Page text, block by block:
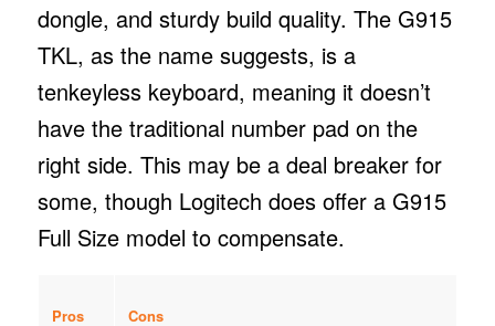
dongle, and sturdy build quality. The G915
TKL, as the name suggests, is a
tenkeyless keyboard, meaning it doesn’t
have the traditional number pad on the
right side. This may be a deal breaker for
some, though Logitech does offer a G915
Full Size model to compensate.
Pros Cons